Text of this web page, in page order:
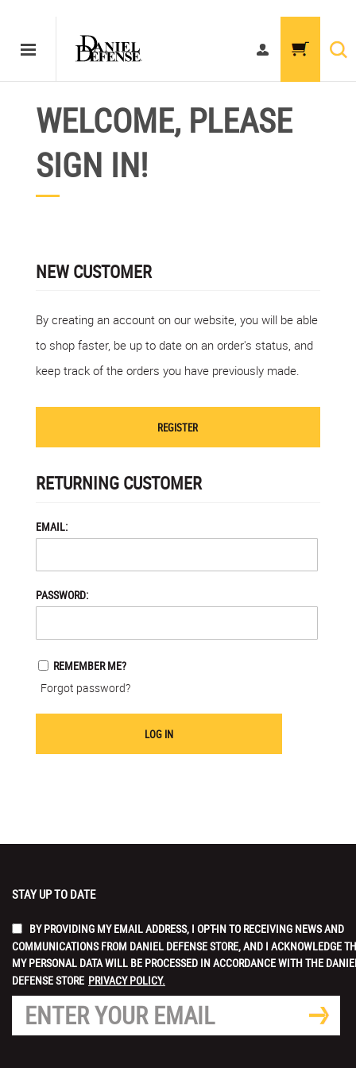
WELCOME, PLEASE
SIGN IN!
NEW CUSTOMER
By creating an account on our website, you will be able
to shop faster, be up to date on an order's status, and
keep track of the orders you have previously made.
REGISTER
RETURNING CUSTOMER
EMAIL:
PASSWORD:
REMEMBER ME?
Forgot password?
LOG IN
STAY UP TO DATE
BY PROVIDING MY EMAIL ADDRESS, I OPT-IN TO RECEIVING NEWS AND
COMMUNICATIONS FROM DANIEL DEFENSE STORE, AND I ACKNOWLEDGE
MY PERSONAL DATA WILL BE PROCESSED IN ACCORDANCE WITH THE
DEFENSE STORE PRIVACY POLICY.